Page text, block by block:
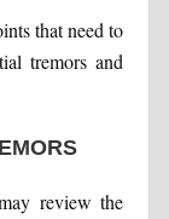
that need to
tremors and
review the